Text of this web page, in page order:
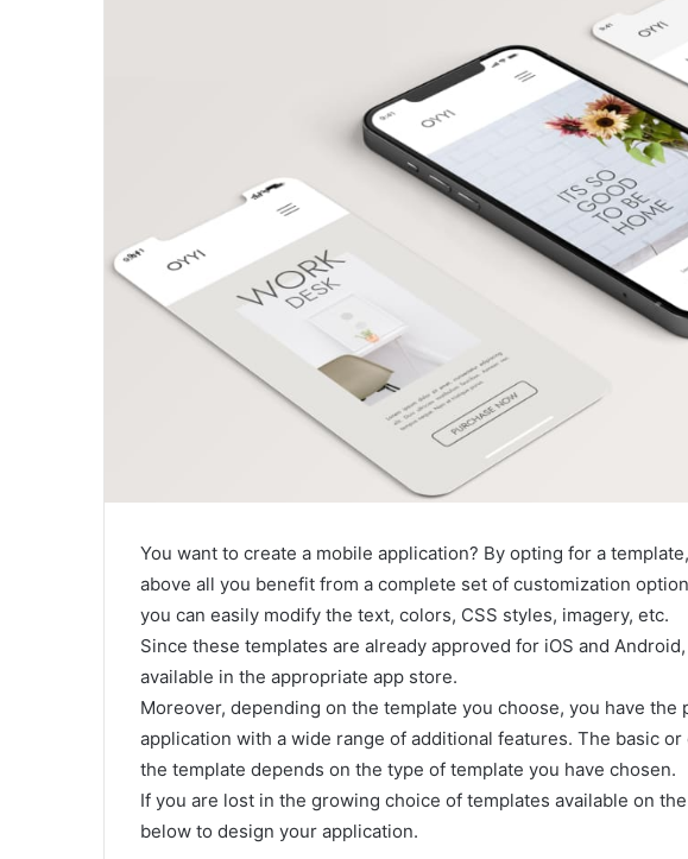
You want to create a mobile application? By opting for a
above all you benefit from a complete set of customization
you can easily modify the text, colors, CSS styles, imagery, etc.
Since these templates are already approved for iOS and
available in the appropriate app store.
Moreover, depending on the template you choose, you have
application with a wide range of additional features. The basic
the template depends on the type of template you have chosen.
If you are lost in the growing choice of templates available on
below to design your application.